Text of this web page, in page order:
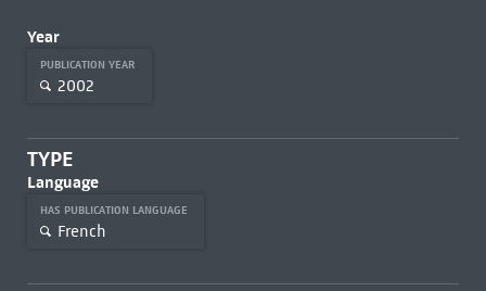
Year
PUBLICATION YEAR
2002
TYPE
Language
HAS PUBLICATION LANGUAGE
French